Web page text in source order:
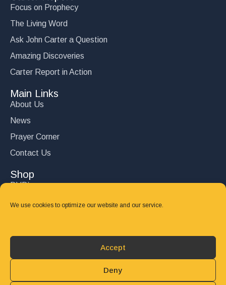
We use cookies to optimize our website and our service.
Accept
Deny
Focus on Prophecy
The Living Word
Ask John Carter a Question
Amazing Discoveries
Carter Report in Action
Main Links
About Us
News
Prayer Corner
Contact Us
Shop
DVD’s
Books